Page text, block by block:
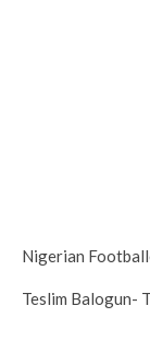
Nigerian
Teslim Balogun-